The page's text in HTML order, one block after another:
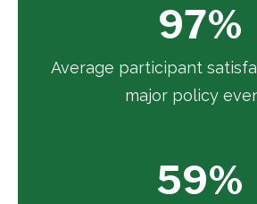
97%
Average participant
major policy
59%